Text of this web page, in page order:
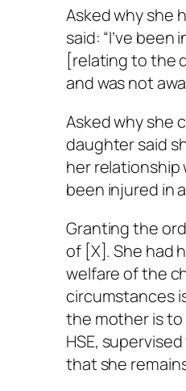
Asked why she
said: “I’ve
[relating to the
and was not
Asked why she
daughter said
her relationship
been injured in
Granting the
of [X]. She had
welfare of the
circumstances
the mother is to
HSE,
that she